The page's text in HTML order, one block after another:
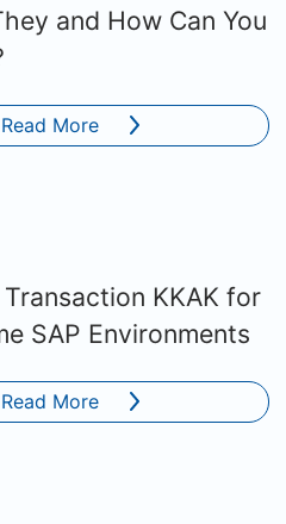
and How Can You
Read More
KKAK for
SAP Environments
Read More